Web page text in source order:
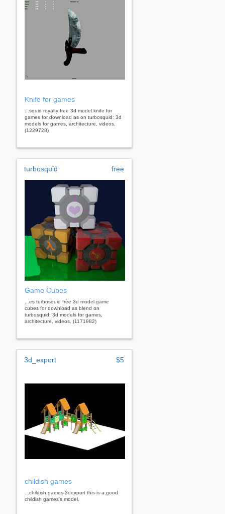
Knife for games
...squid royalty free 3d model knife for
games for download as on turbosquid: 3d
models for games, architecture, videos.
(1229728)
turbosquid free
Game Cubes
...es turbosquid free 3d model game
cubes for download as blend on
turbosquid: 3d models for games,
architecture, videos. (1171982)
3d_export $5
childish games
...childish games 3dexport this is a good
childish games's model.